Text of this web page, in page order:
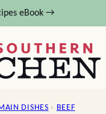
eBook →
DISHES › BEEF